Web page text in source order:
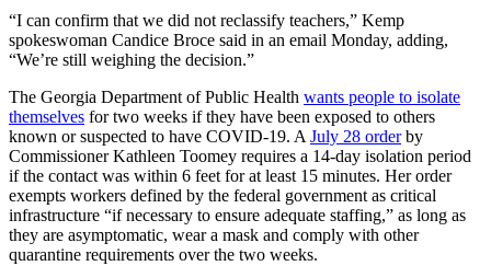
“I can confirm that we did not reclassify teachers,” Kemp
spokeswoman Candice Broce said in an email Monday, adding,
“We’re still weighing the decision.”
The Georgia Department of Public Health wants people to isolate
themselves for two weeks if they have been exposed to others
known or suspected to have COVID-19. A July 28 orderby
Commissioner Kathleen Toomey requires a 14-day isolation period
if the contact was within 6 feet for at least 15 minutes. Her order
exempts workers defined by the federal government as critical
infrastructure “if necessary to ensure adequate staffing,” as long as
they are asymptomatic, wear a mask and comply with other
quarantine requirements over the two weeks.